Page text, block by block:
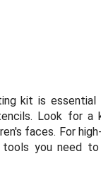
kit is essential
Look for a
faces. For
tools you need